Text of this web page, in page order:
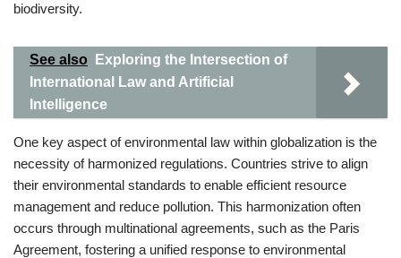
biodiversity.
See also
Exploring the Intersection of
International Law and Artificial
Intelligence
One key aspect of environmental law within globalization is the
necessity of harmonized regulations. Countries strive to align
their environmental standards to enable efficient resource
management and reduce pollution. This harmonization often
occurs through multinational agreements, such as the Paris
Agreement, fostering a unified response to environmental